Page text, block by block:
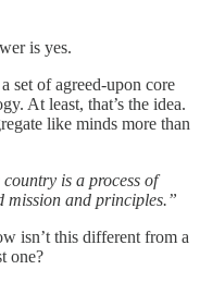
is yes.
set of agreed-upon core
At least, that’s the idea.
like minds more than
is a process of
mission and principles.”
isn’t this different from a
one?